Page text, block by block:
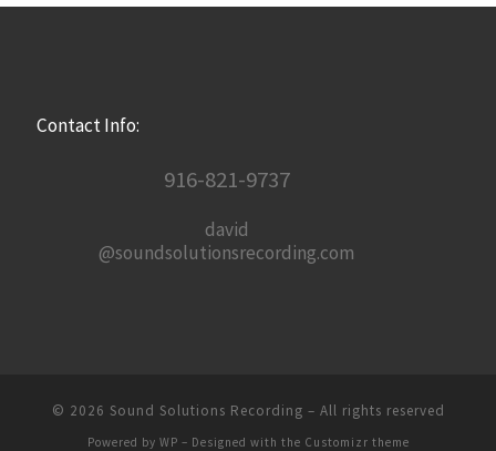
Contact Info:
916-821-9737
david
@soundsolutionsrecording.com
© 2026 Sound Solutions Recording – All rights reserved
Powered by WP – Designed with the Customizr theme